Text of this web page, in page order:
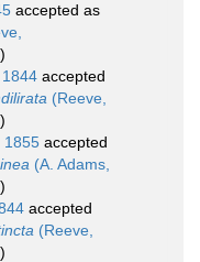
accepted as
accepted
(Reeve,
1855 accepted
(A. Adams,
accepted
(Reeve,